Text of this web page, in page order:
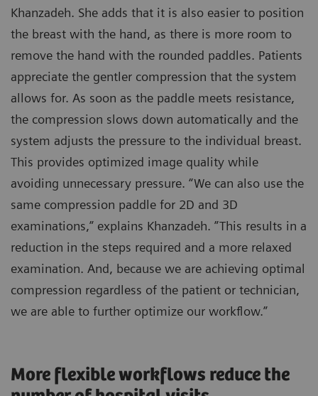
Khanzadeh. She adds that it is also easier to position
the breast with the hand, as there is more room to
remove the hand with the rounded paddles. Patients
appreciate the gentler compression that the system
allows for. As soon as the paddle meets resistance,
the compression slows down automatically and the
system adjusts the pressure to the individual breast.
This provides optimized image quality while
avoiding unnecessary pressure. “We can also use the
same compression paddle for 2D and 3D
examinations,” explains Khanzadeh. ”This results in a
reduction in the steps required and a more relaxed
examination. And, because we are achieving optimal
compression regardless of the patient or technician,
we are able to further optimize our workflow.”
More flexible workflows reduce the